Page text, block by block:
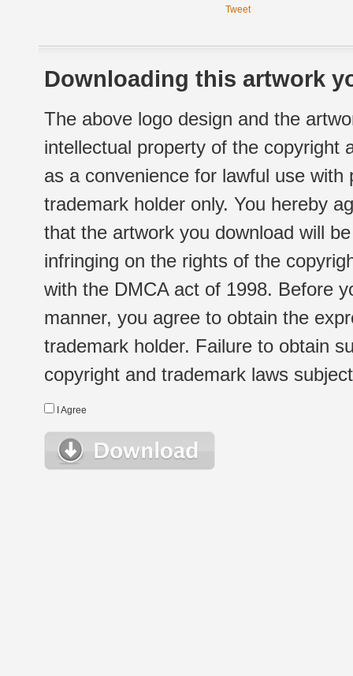
Tweet
Downloading this artwork
The above logo design and the
intellectual property of the copyright
as a convenience for lawful use
trademark holder only. You hereby
that the artwork you download will
infringing on the rights of the
with the DMCA act of 1998. Before
manner, you agree to obtain the
trademark holder. Failure to obtain
copyright and trademark laws
I Agree